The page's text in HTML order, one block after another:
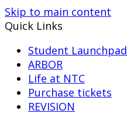
Skip to main content
Quick Links
Student Launchpad
ARBOR
Life at NTC
Purchase tickets
REVISION